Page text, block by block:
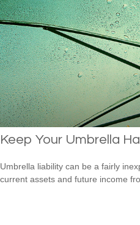
Keep Your Umbrella
Umbrella liability can be a fairly
current assets and future income